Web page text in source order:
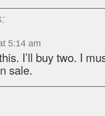
5:14 am
I’ll buy two. I
sale.